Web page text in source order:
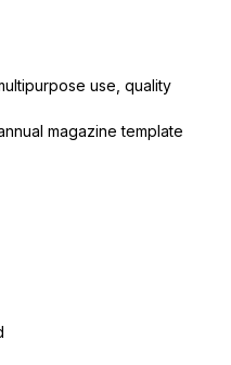
use, quality
magazine template